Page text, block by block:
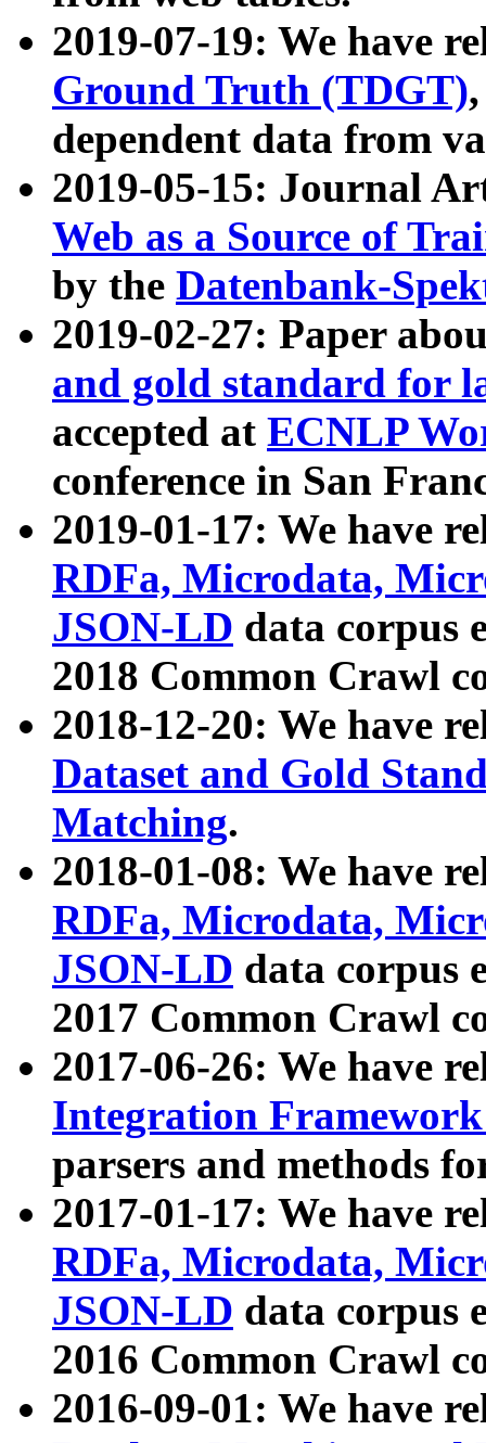
2019-07-19: We have
Ground Truth (TDGT)
dependent data from
2019-05-15: Journal
Web as a Source of
by the Datenbank-
2019-02-27: Paper
and gold standard for
accepted at ECNLP
conference in San
2019-01-17: We have
RDFa, Microdata,
JSON-LD data corpus
2018 Common Crawl
2018-12-20: We have
Dataset and Gold
Matching.
2018-01-08: We have
RDFa, Microdata,
JSON-LD data corpus
2017 Common Crawl
2017-06-26: We have
Integration
parsers and methods
2017-01-17: We have
RDFa, Microdata,
JSON-LD data corpus
2016 Common Crawl
2016-09-01: We have